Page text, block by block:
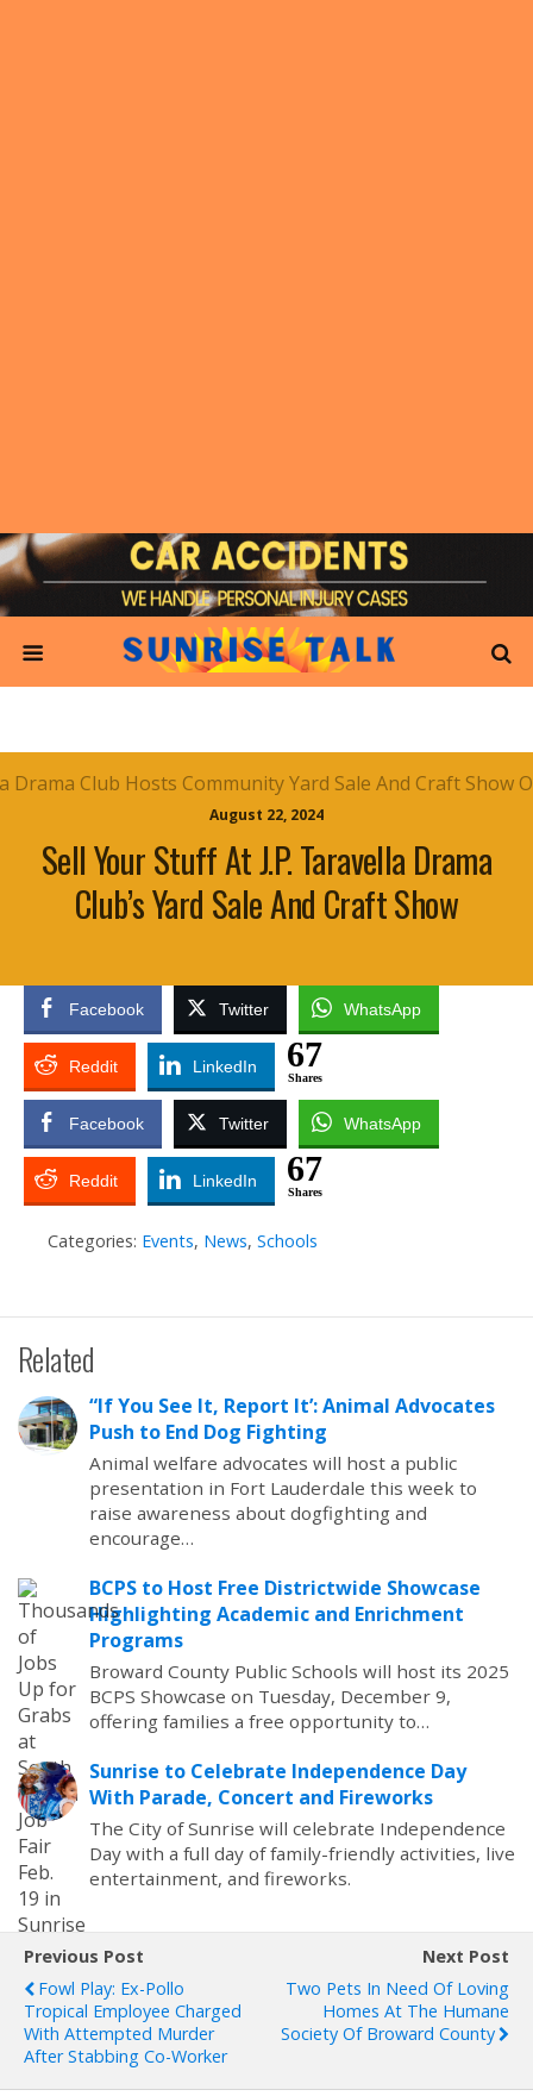
August 22, 2024
Sell Your Stuff At J.P. Taravella Drama
Club’s Yard Sale And Craft Show
Facebook Twitter WhatsApp
Reddit LinkedIn 67
Shares
Facebook Twitter WhatsApp
Reddit LinkedIn 67
Shares
Categories: Events, News, Schools
Related
“If You See It, Report It’: Animal Advocates
Push to End Dog Fighting
Animal welfare advocates will host a public
presentation in Fort Lauderdale this week to
raise awareness about dogfighting and
encourage…
BCPS to Host Free Districtwide Showcase
Highlighting Academic and Enrichment
Programs
Broward County Public Schools will host its 2025
BCPS Showcase on Tuesday, December 9,
offering families a free opportunity to…
Sunrise to Celebrate Independence Day
With Parade, Concert and Fireworks
The City of Sunrise will celebrate Independence
Day with a full day of family-friendly activities, live
entertainment, and fireworks.
Previous Post
Fowl Play: Ex-Pollo
Tropical Employee Charged
With Attempted Murder
After Stabbing Co-Worker
Next Post
Two Pets In Need Of Loving
Homes At The Humane
Society Of Broward County